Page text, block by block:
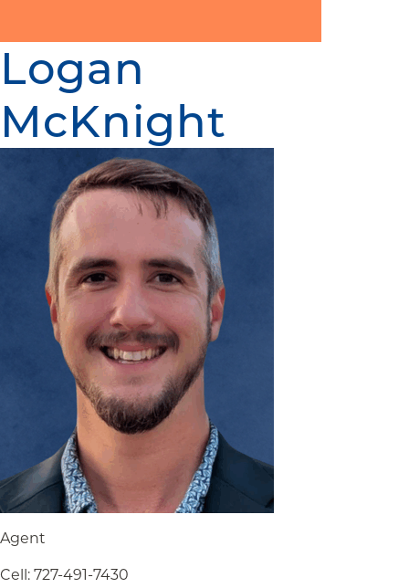
Logan
McKnight
Agent
Cell: 727-491-7430